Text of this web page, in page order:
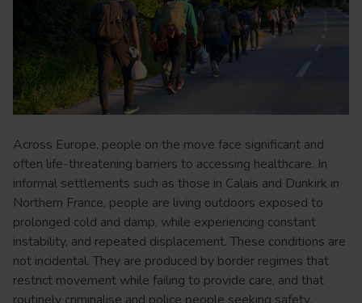
Across Europe, people on the move face significant and
often life-threatening barriers to accessing healthcare. In
informal settlements such as those in Calais and Dunkirk in
Northern France, people are living outdoors exposed to
prolonged cold and damp, while experiencing constant
instability, and repeated displacement. These conditions are
not incidental. They are produced by border regimes that
restrict movement while failing to provide care, and that